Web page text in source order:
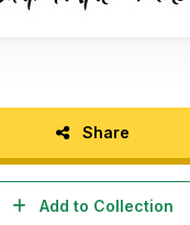
Share
Add to Collection